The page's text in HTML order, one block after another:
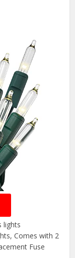
lights
Comes with 2
Fuse